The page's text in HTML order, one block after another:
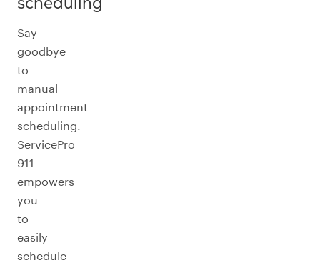
Say
goodbye
to
manual
appointment
scheduling.
ServicePro
911
empowers
you
to
easily
schedule